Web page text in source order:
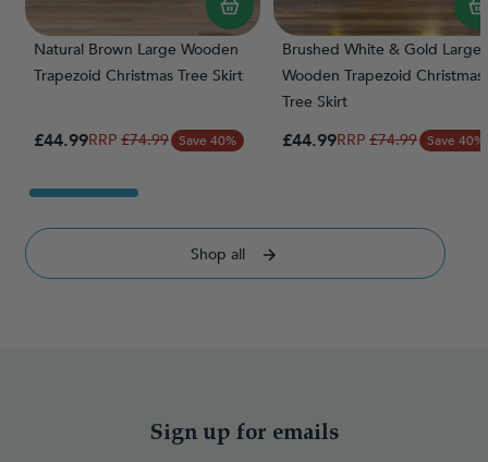
Natural Brown Large Wooden
Trapezoid Christmas Tree Skirt
Special Price
£44.99Regular Price
£74.99 Save 40%
Brushed White & Gold Large
Wooden Trapezoid Christmas
Tree Skirt
Special Price
£44.99Regular Price
£74.99 Save 40%
Shop all
Sign up for emails